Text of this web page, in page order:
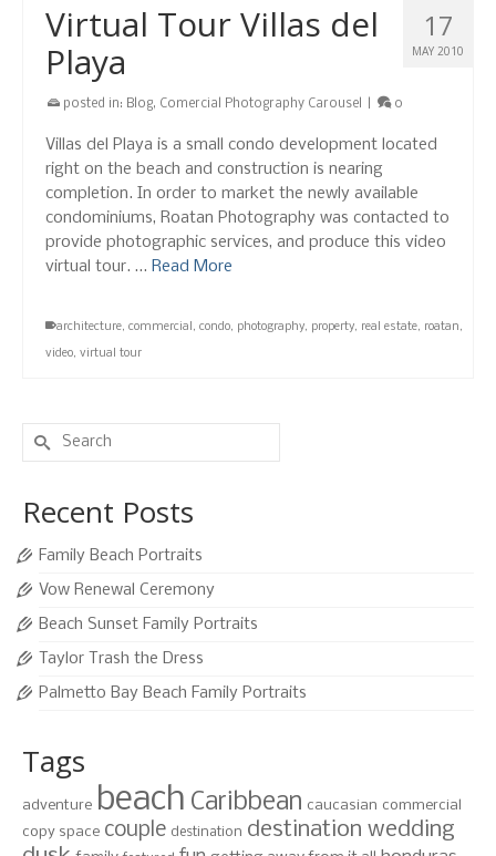
17
MAY 2010
Virtual Tour Villas del
Playa
posted in: Blog, Comercial Photography Carousel 0
Villas del Playa is a small condo development located
right on the beach and construction is nearing
completion. In order to market the newly available
condominiums, Roatan Photography was contacted to
provide photographic services, and produce this video
virtual tour. … Read More
architecture, commercial, condo, photography, property, real estate, roatan,
video, virtual tour
Search
for:
Recent Posts
Family Beach Portraits
Vow Renewal Ceremony
Beach Sunset Family Portraits
Taylor Trash the Dress
Palmetto Bay Beach Family Portraits
Tags
adventure beach Caribbean caucasian commercial
copy space couple destination destination wedding